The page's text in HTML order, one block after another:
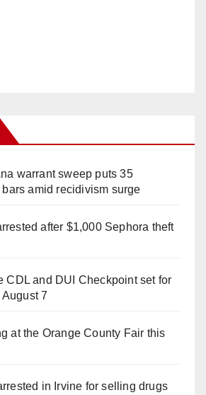
warrant sweep puts 35
amid recidivism surge
after $1,000 Sephora theft
CDL and DUI Checkpoint set for
7
at the Orange County Fair this
in Irvine for selling drugs